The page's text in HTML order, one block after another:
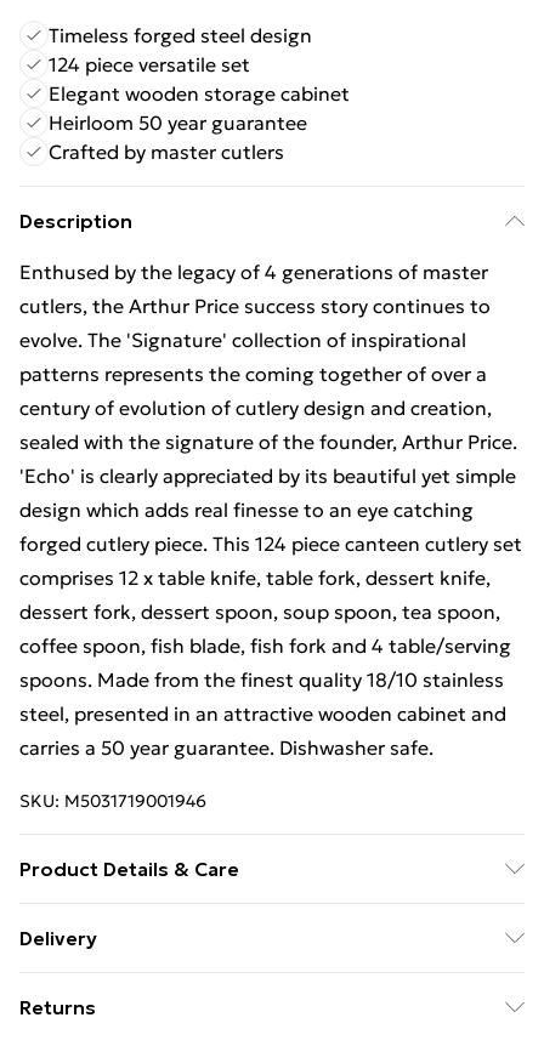
Timeless forged steel design
124 piece versatile set
Elegant wooden storage cabinet
Heirloom 50 year guarantee
Crafted by master cutlers
Description
Enthused by the legacy of 4 generations of master
cutlers, the Arthur Price success story continues to
evolve. The 'Signature' collection of inspirational
patterns represents the coming together of over a
century of evolution of cutlery design and creation,
sealed with the signature of the founder, Arthur Price.
'Echo' is clearly appreciated by its beautiful yet simple
design which adds real finesse to an eye catching
forged cutlery piece. This 124 piece canteen cutlery set
comprises 12 x table knife, table fork, dessert knife,
dessert fork, dessert spoon, soup spoon, tea spoon,
coffee spoon, fish blade, fish fork and 4 table/serving
spoons. Made from the finest quality 18/10 stainless
steel, presented in an attractive wooden cabinet and
carries a 50 year guarantee. Dishwasher safe.
SKU: M5031719001946
Product Details & Care
Delivery
£14.99
Returns